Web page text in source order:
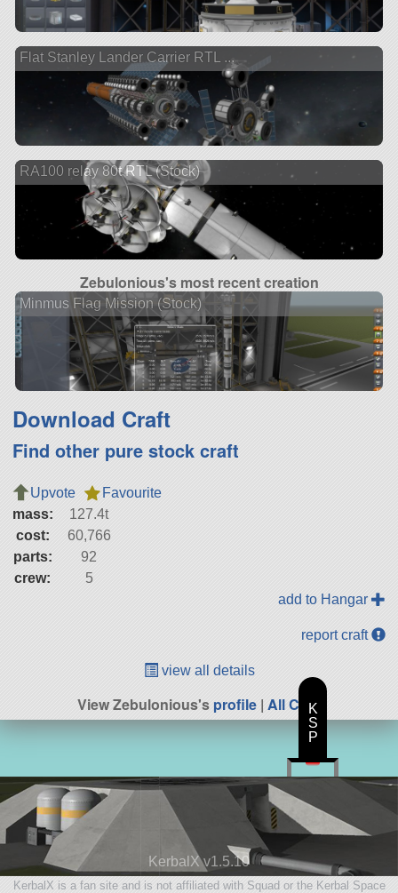
Flat Stanley Lander Carrier RTL ...
RA100 relay 80t RTL (Stock)
Zebulonious's most recent creation
Minmus Flag Mission (Stock)
Download Craft
Find other pure stock craft
Upvote
Favourite
mass:
127.4t
cost:
60,766
parts:
92
crew:
5
add to Hangar
report craft
view all details
View Zebulonious'sprofile| All Craft
KerbalX v1.5.10
KerbalX is a fan site and is not affiliated with Squad or the Kerbal Space
K
S
P